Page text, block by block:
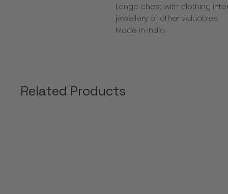
Lange chest with clothing
jewellery or other valuables.
Made in India.
Related Products